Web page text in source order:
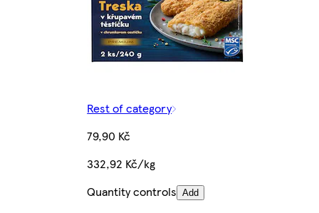
Rest of category
79,90 Kč
332,92 Kč/kg
Quantity controls Add